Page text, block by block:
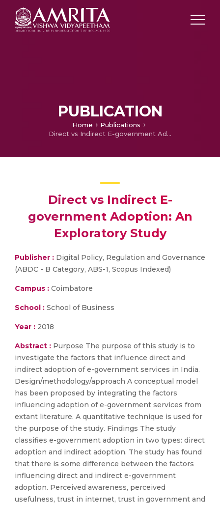
PUBLICATION
Home
Publications
Direct vs Indirect E-government Adoption: An Exploratory Study
Direct vs Indirect E-
government Adoption: An
Exploratory Study
Publisher : Digital Policy, Regulation and Governance
(ABDC - B Category, ABS-1, Scopus Indexed)
Campus : Coimbatore
School : School of Business
Year : 2018
Abstract : Purpose The purpose of this study is to
investigate the factors that influence direct and
indirect adoption of e-government services in India.
Design/methodology/approach A conceptual model
has been proposed by integrating the factors
influencing adoption of e-government services from
extant literature. A quantitative technique is used for
the purpose of the study. Findings The study
classifies e-government adoption in two types: direct
adoption and indirect adoption. The study has found
that there is some difference between the factors
influencing direct and indirect e-government
adoption. Perceived awareness, perceived
usefulness, trust in internet, trust in government and